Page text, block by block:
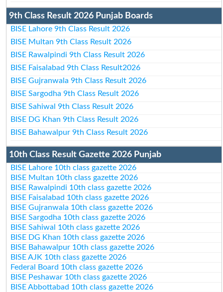
9th Class Result 2026 Punjab Boards
BISE Lahore 9th Class Result 2026
BISE Multan 9th Class Result 2026
BISE Rawalpindi 9th Class Result 2026
BISE Faisalabad 9th Class Result2026
BISE Gujranwala 9th Class Result 2026
BISE Sargodha 9th Class Result 2026
BISE Sahiwal 9th Class Result 2026
BISE DG Khan 9th Class Result 2026
BISE Bahawalpur 9th Class Result 2026
10th Class Result Gazette 2026 Punjab
BISE Lahore 10th class gazette 2026
BISE Multan 10th class gazette 2026
BISE Rawalpindi 10th class gazette 2026
BISE Faisalabad 10th class gazette 2026
BISE Gujranwala 10th class gazette 2026
BISE Sargodha 10th class gazette 2026
BISE Sahiwal 10th class gazette 2026
BISE DG Khan 10th class gazette 2026
BISE Bahawalpur 10th class gazette 2026
BISE AJK 10th class gazette 2026
Federal Board 10th class gazette 2026
BISE Peshawar 10th class gazette 2026
BISE Abbottabad 10th class gazette 2026